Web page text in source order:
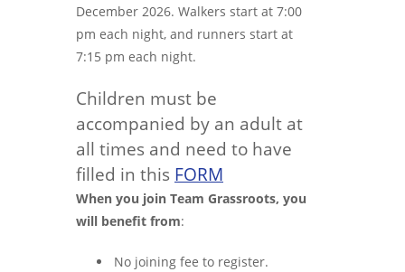
December 2026. Walkers start at 7:00
pm each night, and runners start at
7:15 pm each night.
Children must be
accompanied by an adult at
all times and need to have
filled in this FORM
When you join Team Grassroots, you
will benefit from:
No joining fee to register.